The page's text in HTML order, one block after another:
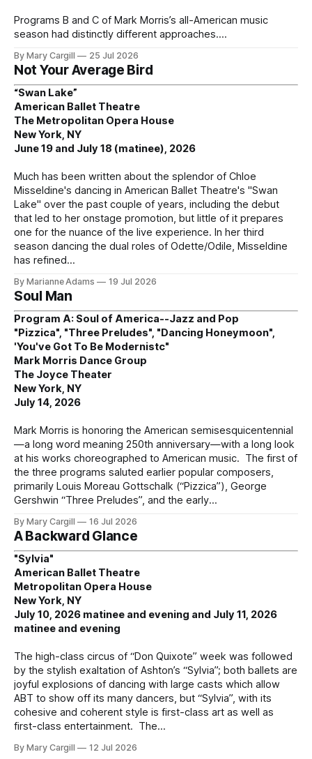
Programs B and C of Mark Morris’s all-American music
season had distinctly different approaches.
By Mary Cargill 25 Jul 2026
Not Your Average Bird
“Swan Lake”
American Ballet Theatre
The Metropolitan Opera House
New York, NY
June 19 and July 18 (matinee), 2026
Much has been written about the splendor of Chloe
Misseldine's dancing in American Ballet Theatre's "Swan
Lake" over the past couple of years, including the debut
that led to her onstage promotion, but little of it prepares
one for the nuance of the live experience. In her third
season dancing the dual roles of Odette/Odile, Misseldine
has refined
By Marianne Adams 19 Jul 2026
Soul Man
Program A: Soul of America--Jazz and Pop
"Pizzica", "Three Preludes", "Dancing Honeymoon",
'You've Got To Be Modernistc"
Mark Morris Dance Group
The Joyce Theater
New York, NY
July 14, 2026
Mark Morris is honoring the American semisesquicentennial
—a long word meaning 250th anniversary—with a long look
at his works choreographed to American music. The first of
the three programs saluted earlier popular composers,
primarily Louis Moreau Gottschalk (“Pizzica”), George
Gershwin “Three Preludes”, and the early
By Mary Cargill 16 Jul 2026
A Backward Glance
"Sylvia"
American Ballet Theatre
Metropolitan Opera House
New York, NY
July 10, 2026 matinee and evening and July 11, 2026
matinee and evening
The high-class circus of “Don Quixote” week was followed
by the stylish exaltation of Ashton’s “Sylvia”; both ballets are
joyful explosions of dancing with large casts which allow
ABT to show off its many dancers, but “Sylvia”, with its
cohesive and coherent style is first-class art as well as
first-class entertainment. The
By Mary Cargill 12 Jul 2026